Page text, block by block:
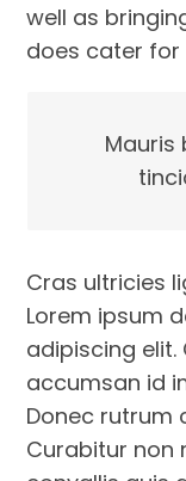
well as
does cater for
Mauris
Cras ultricies
Lorem ipsum
adipiscing
accumsan id
Donec rutrum
Curabitur non